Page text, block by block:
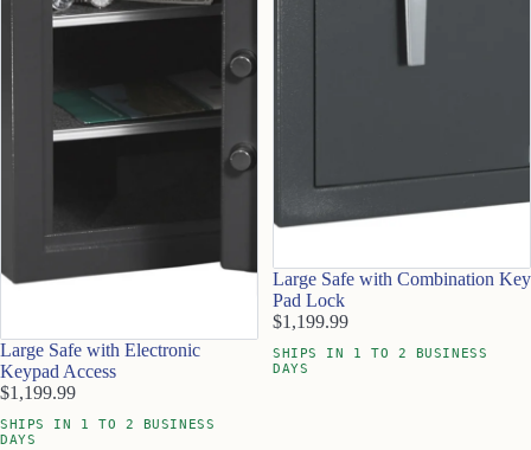
Large Safe with Electronic
Keypad Access
$1,199.99
SHIPS IN 1 TO 2 BUSINESS
DAYS
Large Safe with Combination Key
Pad Lock
$1,199.99
SHIPS IN 1 TO 2 BUSINESS
DAYS